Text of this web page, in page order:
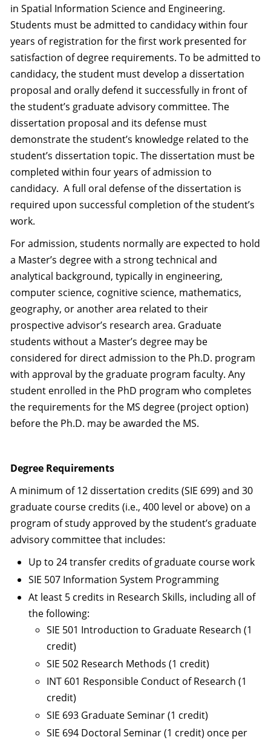
in Spatial Information Science and Engineering.
Students must be admitted to candidacy within four
years of registration for the first work presented for
satisfaction of degree requirements. To be admitted to
candidacy, the student must develop a dissertation
proposal and orally defend it successfully in front of
the student’s graduate advisory committee. The
dissertation proposal and its defense must
demonstrate the student’s knowledge related to the
student’s dissertation topic. The dissertation must be
completed within four years of admission to
candidacy. A full oral defense of the dissertation is
required upon successful completion of the student’s
work.
For admission, students normally are expected to hold
a Master’s degree with a strong technical and
analytical background, typically in engineering,
computer science, cognitive science, mathematics,
geography, or another area related to their
prospective advisor’s research area. Graduate
students without a Master’s degree may be
considered for direct admission to the Ph.D. program
with approval by the graduate program faculty. Any
student enrolled in the PhD program who completes
the requirements for the MS degree (project option)
before the Ph.D. may be awarded the MS.
Degree Requirements
A minimum of 12 dissertation credits (SIE 699) and 30
graduate course credits (i.e., 400 level or above) on a
program of study approved by the student’s graduate
advisory committee that includes:
Up to 24 transfer credits of graduate course work
SIE 507 Information System Programming
At least 5 credits in Research Skills, including all of
the following:
SIE 501 Introduction to Graduate Research (1
credit)
SIE 502 Research Methods (1 credit)
INT 601 Responsible Conduct of Research (1
credit)
SIE 693 Graduate Seminar (1 credit)
SIE 694 Doctoral Seminar (1 credit) once per